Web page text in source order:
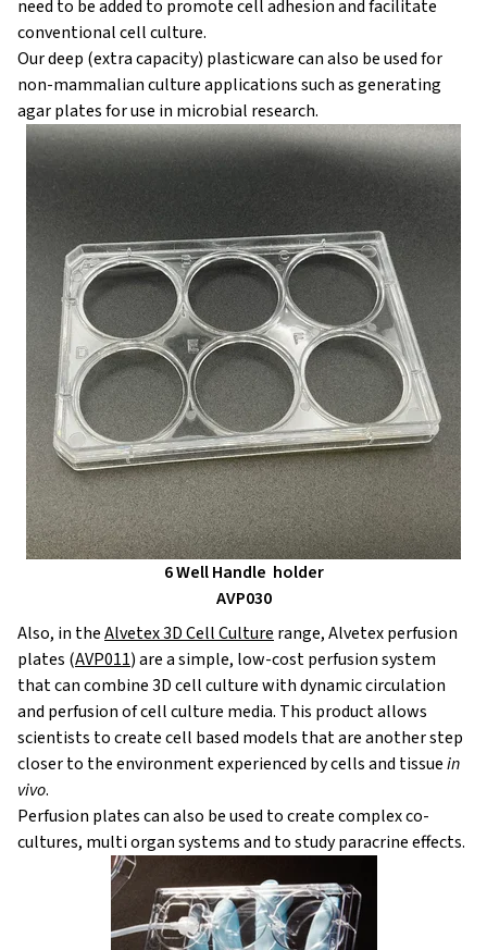
need to be added to promote cell adhesion and facilitate
conventional cell culture.
Our deep (extra capacity) plasticware can also be used for
non-mammalian culture applications such as generating
agar plates for use in microbial research.
6 Well Handle holder
AVP030
Also, in theAlvetex 3D Cell Culture range, Alvetex perfusion
plates (AVP011) are a simple, low-cost perfusion system
that can combine 3D cell culture with dynamic circulation
and perfusion of cell culture media. This product allows
scientists to create cell based models that are another step
closer to the environment experienced by cells and tissuein
vivo.
Perfusion plates can also be used to create complex co-
cultures, multi organ systems and to study paracrine effects.